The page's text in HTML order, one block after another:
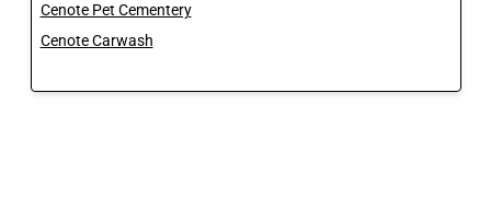
Cenote Pet Cementery
Cenote Carwash